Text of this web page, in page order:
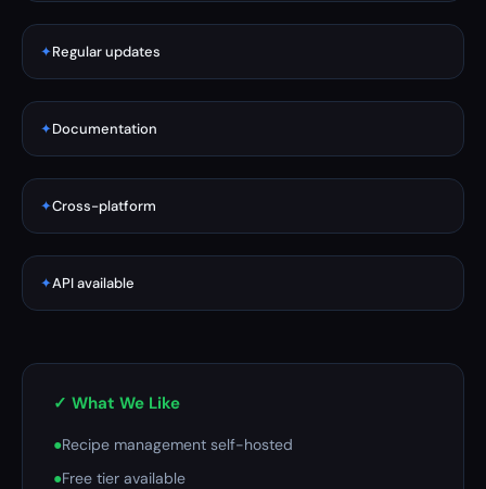
✦Regular updates
✦Documentation
✦Cross-platform
✦API available
✓ What We Like
●Recipe management self-hosted
●Free tier available